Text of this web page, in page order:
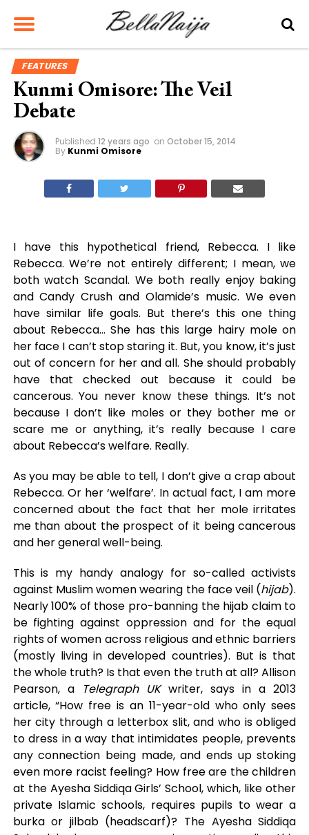
FEATURES
Kunmi Omisore: The Veil
Debate
Published 12 years ago on October 15, 2014
By Kunmi Omisore
I have this hypothetical friend, Rebecca. I like
Rebecca. We’re not entirely different; I mean, we
both watch Scandal. We both really enjoy baking
and Candy Crush and Olamide’s music. We even
have similar life goals. But there’s this one thing
about Rebecca… She has this large hairy mole on
her face I can’t stop staring it. But, you know, it’s just
out of concern for her and all. She should probably
have that checked out because it could be
cancerous. You never know these things. It’s not
because I don’t like moles or they bother me or
scare me or anything, it’s really because I care
about Rebecca’s welfare. Really.
As you may be able to tell, I don’t give a crap about
Rebecca. Or her ‘welfare’. In actual fact, I am more
concerned about the fact that her mole irritates
me than about the prospect of it being cancerous
and her general well-being.
This is my handy analogy for so-called activists
against Muslim women wearing the face veil (hijab).
Nearly 100% of those pro-banning the hijab claim to
be fighting against oppression and for the equal
rights of women across religious and ethnic barriers
(mostly living in developed countries). But is that
the whole truth? Is that even the truth at all? Allison
Pearson, a
Telegraph UKwriter, says in a 2013
article, “How free is an 11-year-old who only sees
her city through a letterbox slit, and who is obliged
to dress in a way that intimidates people, prevents
any connection being made, and ends up stoking
even more racist feeling? How free are the children
at the Ayesha Siddiqa Girls’ School, which, like other
private Islamic schools, requires pupils to wear a
burka or jilbab (headscarf)? The Ayesha Siddiqa